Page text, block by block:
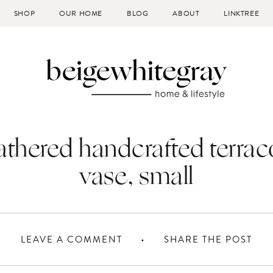
SHOP OUR HOME BLOG ABOUT LINKTREE
handcrafted
vase, small
LEAVE A COMMENT SHARE THE POST